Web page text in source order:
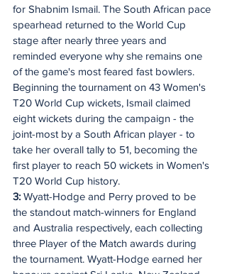
for Shabnim Ismail. The South African pace
spearhead returned to the World Cup
stage after nearly three years and
reminded everyone why she remains one
of the game's most feared fast bowlers.
Beginning the tournament on 43 Women's
T20 World Cup wickets, Ismail claimed
eight wickets during the campaign - the
joint-most by a South African player - to
take her overall tally to 51, becoming the
first player to reach 50 wickets in Women's
T20 World Cup history.
3: Wyatt-Hodge and Perry proved to be
the standout match-winners for England
and Australia respectively, each collecting
three Player of the Match awards during
the tournament. Wyatt-Hodge earned her